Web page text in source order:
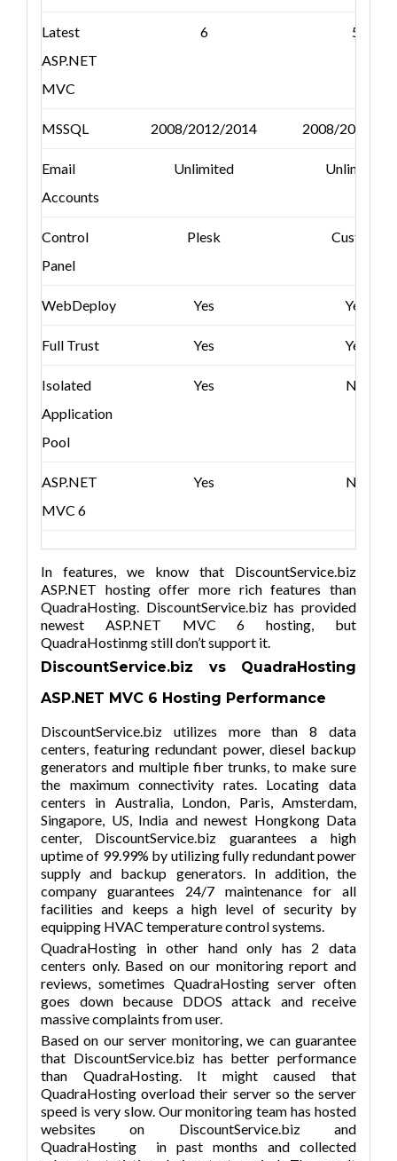
Latest
ASP.NET
MVC
6 5
MSSQL 2008/2012/2014 2008/2012/
Email
Accounts
Unlimited Unlimited
Control
Panel
Plesk Custom
WebDeploy Yes Yes
Full Trust Yes Yes
Isolated
Application
Pool
Yes No
ASP.NET
MVC 6
Yes No
In features, we know that DiscountService.biz
ASP.NET hosting offer more rich features than
QuadraHosting. DiscountService.biz has provided
newest ASP.NET MVC 6 hosting, but
QuadraHostinmg still don’t support it.
DiscountService.biz vs QuadraHosting
ASP.NET MVC 6 Hosting Performance
DiscountService.biz utilizes more than 8 data
centers, featuring redundant power, diesel backup
generators and multiple fiber trunks, to make sure
the maximum connectivity rates. Locating data
centers in Australia, London, Paris, Amsterdam,
Singapore, US, India and newest Hongkong Data
center, DiscountService.biz guarantees a high
uptime of 99.99% by utilizing fully redundant power
supply and backup generators. In addition, the
company guarantees 24/7 maintenance for all
facilities and keeps a high level of security by
equipping HVAC temperature control systems.
QuadraHosting in other hand only has 2 data
centers only. Based on our monitoring report and
reviews, sometimes QuadraHosting server often
goes down because DDOS attack and receive
massive complaints from user.
Based on our server monitoring, we can guarantee
that DiscountService.biz has better performance
than QuadraHosting. It might caused that
QuadraHosting overload their server so the server
speed is very slow. Our monitoring team has hosted
websites on DiscountService.biz and
QuadraHosting in past months and collected